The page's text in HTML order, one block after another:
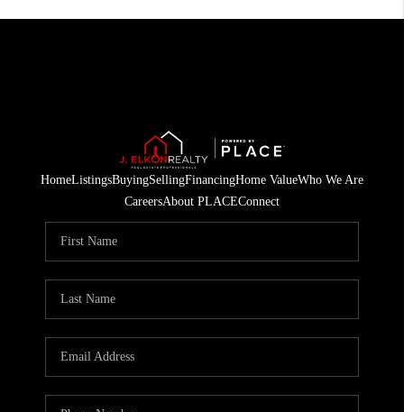
HomeListingsBuyingSellingFinancingHome ValueWho We Are
CareersAbout PLACEConnect